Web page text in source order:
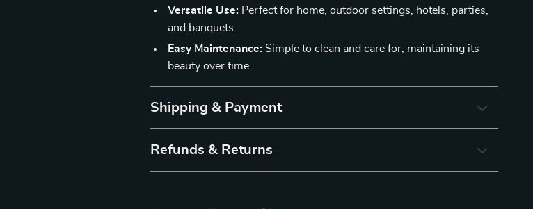
Versatile Use: Perfect for home, outdoor settings, hotels, parties,
and banquets.
Easy Maintenance: Simple to clean and care for, maintaining its
beauty over time.
Shipping & Payment
Refunds & Returns